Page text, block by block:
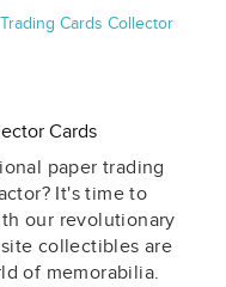
Cards
paper trading
It's time to
our revolutionary
collectibles are
of memorabilia.